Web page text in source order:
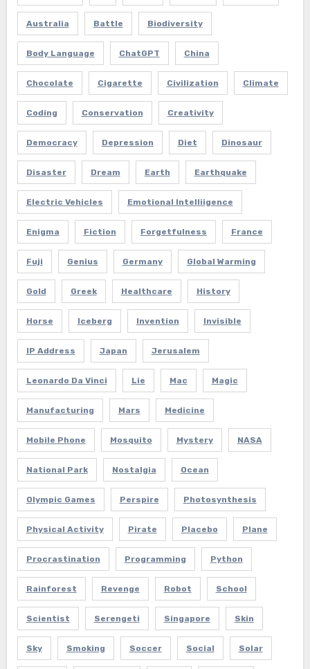
Australia Battle Biodiversity
Body Language ChatGPT China
Chocolate Cigarette Civilization Climate
Coding Conservation Creativity
Democracy Depression Diet Dinosaur
Disaster Dream Earth Earthquake
Electric Vehicles Emotional Intelliigence
Enigma Fiction Forgetfulness France
Fuji Genius Germany Global Warming
Gold Greek Healthcare History
Horse Iceberg Invention Invisible
IP Address Japan Jerusalem
Leonardo Da Vinci Lie Mac Magic
Manufacturing Mars Medicine
Mobile Phone Mosquito Mystery NASA
National Park Nostalgia Ocean
Olympic Games Perspire Photosynthesis
Physical Activity Pirate Placebo Plane
Procrastination Programming Python
Rainforest Revenge Robot School
Scientist Serengeti Singapore Skin
Sky Smoking Soccer Social Solar